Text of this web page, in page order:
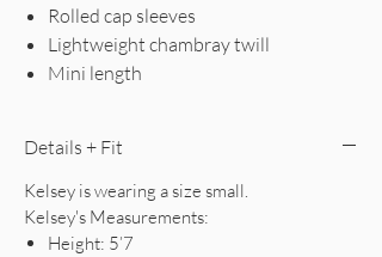
Rolled cap sleeves
Lightweight chambray twill
Mini length
Details + Fit
Kelsey is wearing a size small.
Kelsey's Measurements:
Height: 5’7